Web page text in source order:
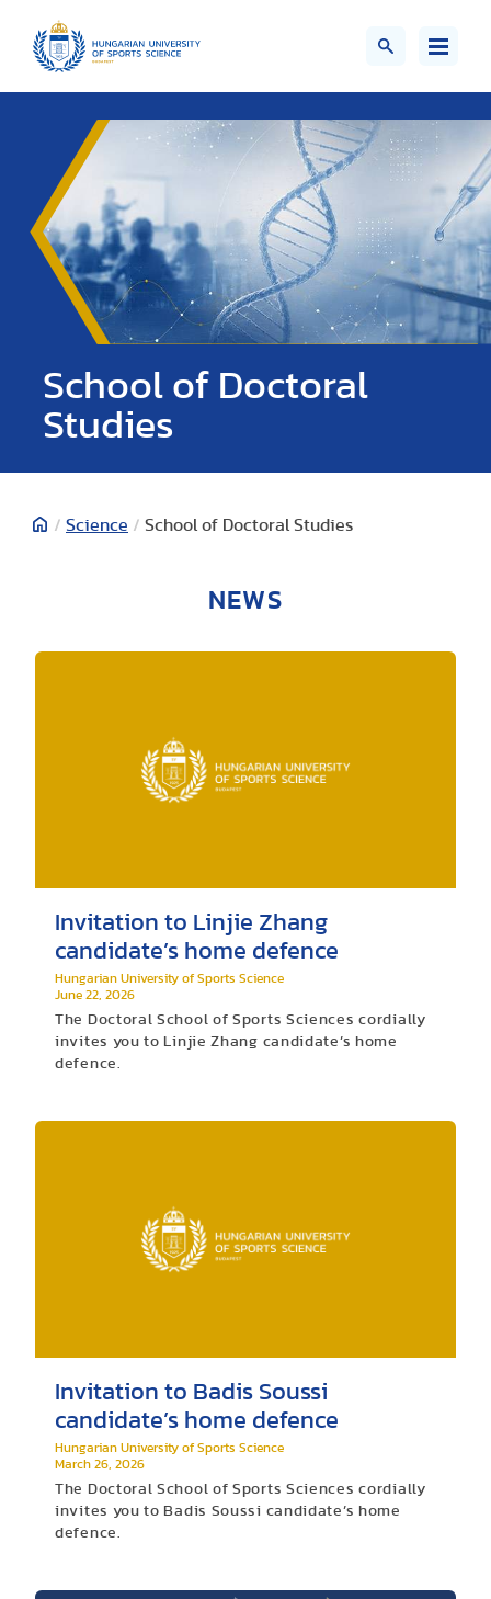
School of Doctoral
Studies
/ Science / School of Doctoral Studies
NEWS
Invitation to Linjie Zhang
candidate’s home defence
Hungarian University of Sports Science
June 22, 2026
The Doctoral School of Sports Sciences cordially
invites you to Linjie Zhang candidate’s home
defence.
Invitation to Badis Soussi
candidate’s home defence
Hungarian University of Sports Science
March 26, 2026
The Doctoral School of Sports Sciences cordially
invites you to Badis Soussi candidate’s home
defence.